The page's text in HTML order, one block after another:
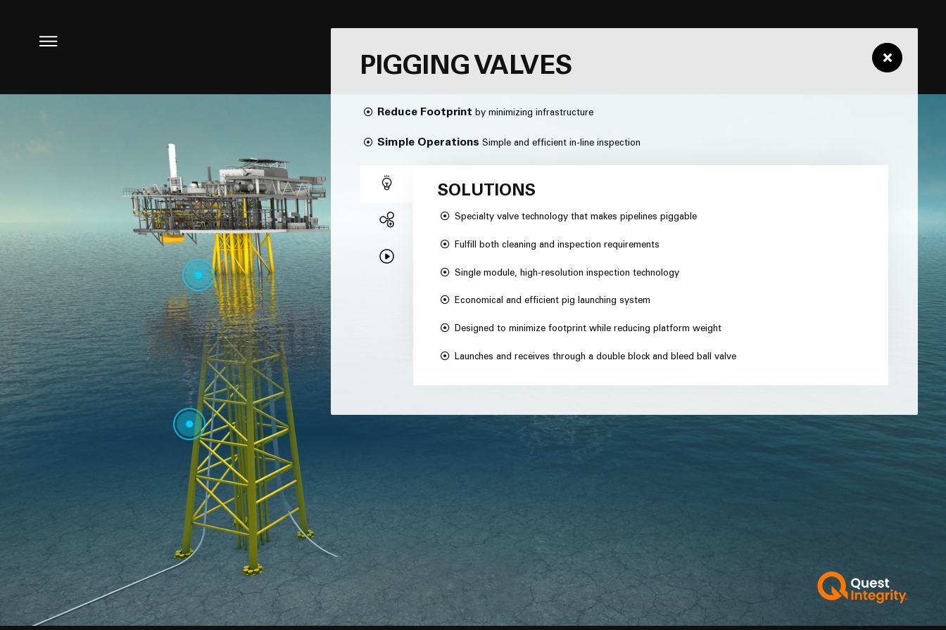
PIGGING VALVES
Reduce Footprint by minimizing infrastructure
Simple Operations Simple and efficient in-line inspection
SOLUTIONS
Specialty valve technology that makes pipelines piggable
Fulfill both cleaning and inspection requirements
Single module, high-resolution inspection technology
Economical and efficient pig launching system
Designed to minimize footprint while reducing platform weight
Launches and receives through a double block and bleed ball valve